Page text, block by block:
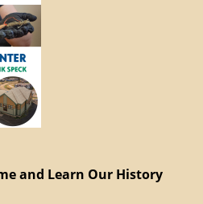
and Learn Our History